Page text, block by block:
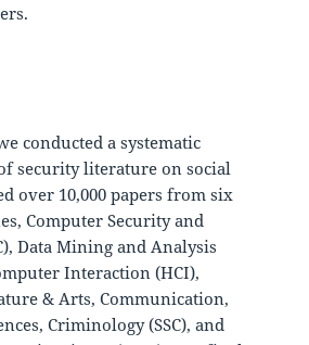
conducted a systematic
security literature on social
over 10,000 papers from six
Computer Security and
Data Mining and Analysis
Interaction (HCI),
& Arts, Communication,
Criminology (SSC), and